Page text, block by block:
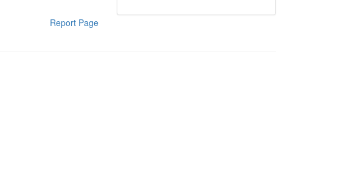
Report Page